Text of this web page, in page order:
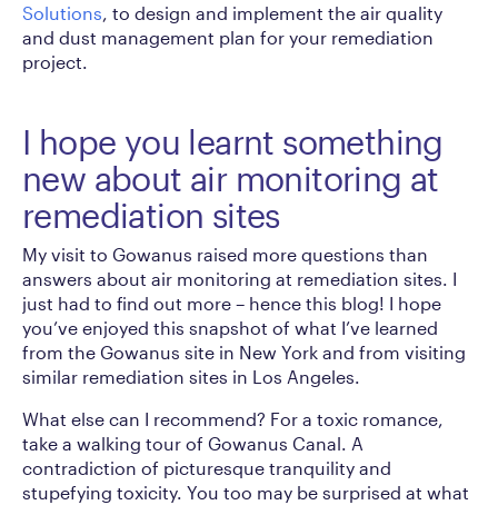
Solutions , to design and implement the air quality
and dust management plan for your remediation
project.
I hope you learnt something
new about air monitoring at
remediation sites
My visit to Gowanus raised more questions than
answers about air monitoring at remediation sites. I
just had to find out more – hence this blog! I hope
you’ve enjoyed this snapshot of what I’ve learned
from the Gowanus site in New York and from visiting
similar remediation sites in Los Angeles.
What else can I recommend? For a toxic romance,
take a walking tour of Gowanus Canal. A
contradiction of picturesque tranquility and
stupefying toxicity. You too may be surprised at what